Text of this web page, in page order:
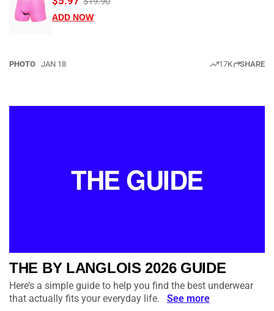
ADD NOW
PHOTO JAN 18 17K SHARE
THE GUIDE
THE BY LANGLOIS 2026 GUIDE
Here’s a simple guide to help you find the best underwear
that actually fits your everyday life.
See more